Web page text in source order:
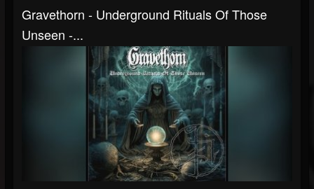
Gravethorn - Underground Rituals Of Those
Unseen -...